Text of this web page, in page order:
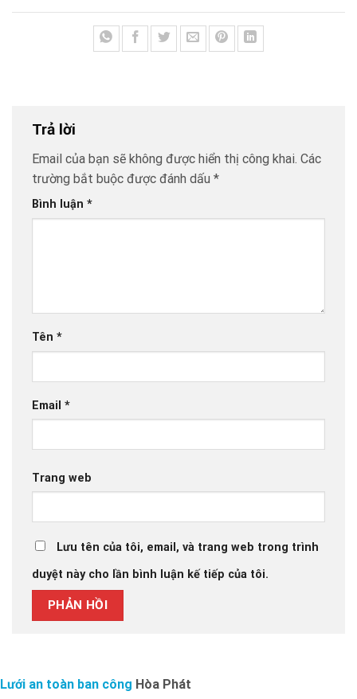
Trả lời
Email của bạn sẽ không được hiển thị công khai. Các
trường bắt buộc được đánh dấu *
Bình luận *
Tên *
Email *
Trang web
Lưu tên của tôi, email, và trang web trong trình
duyệt này cho lần bình luận kế tiếp của tôi.
Lưới an toàn ban công Hòa Phát